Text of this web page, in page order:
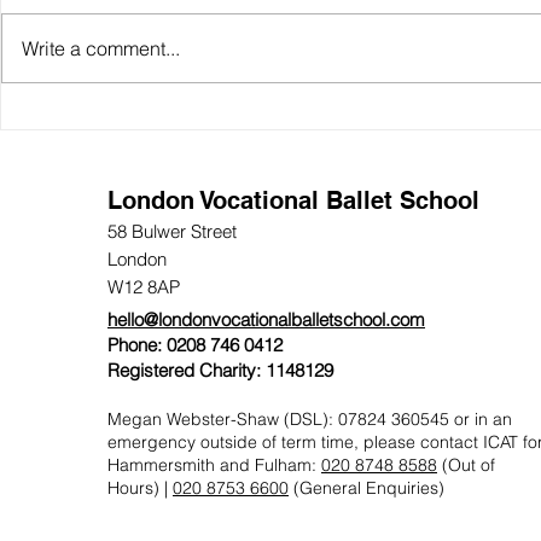
Write a comment...
London Vocational Ballet School
58 Bulwer Street
London
W12 8AP
hello@londonvocationalballetschool.com
Phone: 0208 746 0412
Registered Charity: 1148129
Megan Webster-Shaw (DSL): 07824 360545 or in an
emergency outside of term time, please contact ICAT
Hammersmith and Fulham: 020 8748 8588 (Out of
Hours) | 020 8753 6600 (General Enquiries)